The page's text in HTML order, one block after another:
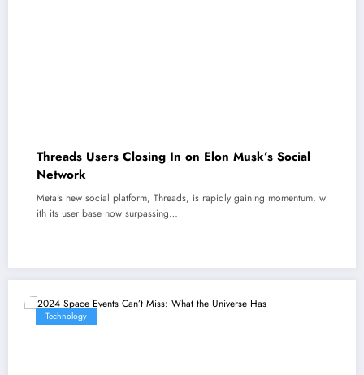
Threads Users Closing In on Elon Musk’s Social
Network
Meta’s new social platform, Threads, is rapidly gaining momentum, w
ith its user base now surpassing…
Technology